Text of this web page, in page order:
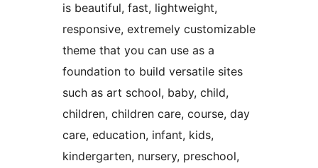
is beautiful, fast, lightweight,
responsive, extremely customizable
theme that you can use as a
foundation to build versatile sites
such as art school, baby, child,
children, children care, course, day
care, education, infant, kids,
kindergarten, nursery, preschool,